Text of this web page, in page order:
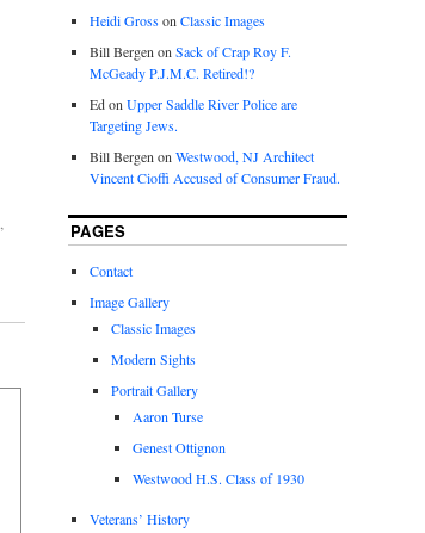
,
Heidi Grosson Classic Images
Bill Bergen on Sack of Crap Roy F.
McGeady P.J.M.C. Retired!?
Edon Upper Saddle River Police are
Targeting Jews.
Bill Bergen on Westwood, NJ Architect
Vincent Cioffi Accused of Consumer Fraud.
PAGES
Contact
Image Gallery
Classic Images
Modern Sights
Portrait Gallery
Aaron Turse
Genest Ottignon
Westwood H.S. Class of 1930
Veterans’ History